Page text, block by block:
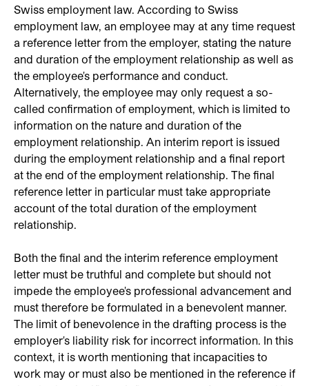
Swiss employment law. According to Swiss
employment law, an employee may at any time request
a reference letter from the employer, stating the nature
and duration of the employment relationship as well as
the employee's performance and conduct.
Alternatively, the employee may only request a so-
called confirmation of employment, which is limited to
information on the nature and duration of the
employment relationship. An interim report is issued
during the employment relationship and a final report
at the end of the employment relationship. The final
reference letter in particular must take appropriate
account of the total duration of the employment
relationship.
Both the final and the interim reference employment
letter must be truthful and complete but should not
impede the employee's professional advancement and
must therefore be formulated in a benevolent manner.
The limit of benevolence in the drafting process is the
employer's liability risk for incorrect information. In this
context, it is worth mentioning that incapacities to
work may or must also be mentioned in the reference if